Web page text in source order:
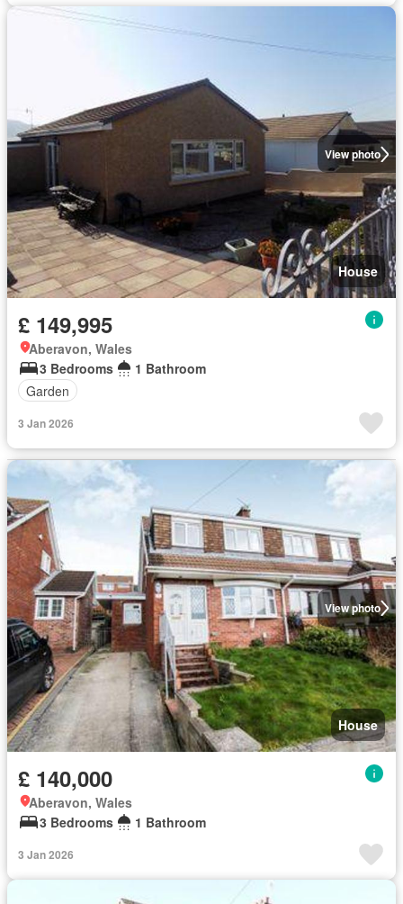
View photo
House
£ 149,995
Aberavon, Wales
3 Bedrooms
1 Bathroom
Garden
3 Jan 2026
View photo
House
£ 140,000
Aberavon, Wales
3 Bedrooms
1 Bathroom
3 Jan 2026